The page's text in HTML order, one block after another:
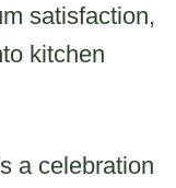
satisfaction,
kitchen
a celebration